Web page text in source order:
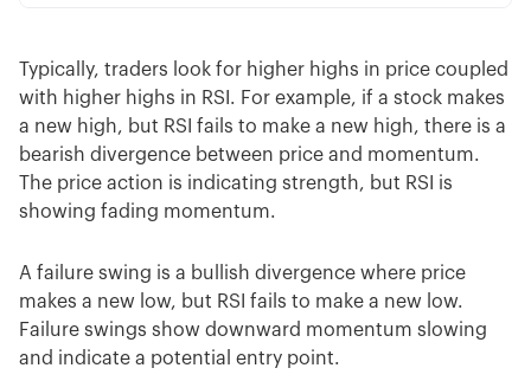
Typically, traders look for higher highs in price coupled
with higher highs in RSI. For example, if a stock makes
a new high, but RSI fails to make a new high, there is a
bearish divergence between price and momentum.
The price action is indicating strength, but RSI is
showing fading momentum.
A failure swing is a bullish divergence where price
makes a new low, but RSI fails to make a new low.
Failure swings show downward momentum slowing
and indicate a potential entry point.